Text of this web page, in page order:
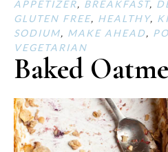
APPETIZER, BREAKFAST,
GLUTEN FREE, HEALTHY,
SODIUM, MAKE AHEAD,
VEGETARIAN
Baked